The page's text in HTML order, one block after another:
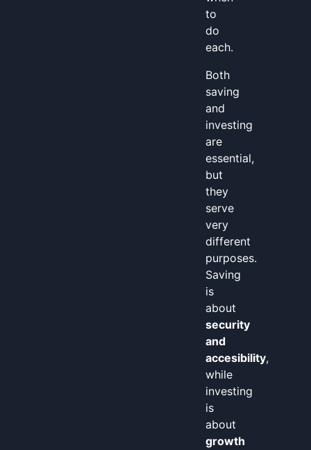
to
do
each.
Both
saving
and
investing
are
essential,
but
they
serve
very
different
purposes.
Saving
is
about
security
and
accesibility,
while
investing
is
about
growth